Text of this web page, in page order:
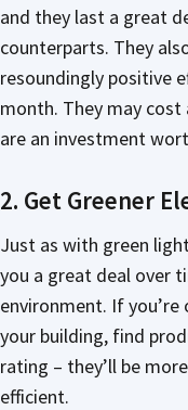
and they last a great
counterparts. They
resoundingly positive
month. They may
are an investment
2. Get Greener
Just as with green
you a great deal over
environment. If
your building, find
rating – they’ll be
efficient.